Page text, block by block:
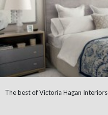
The best of Victoria Hagan Interiors